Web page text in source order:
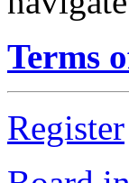
Terms
Register